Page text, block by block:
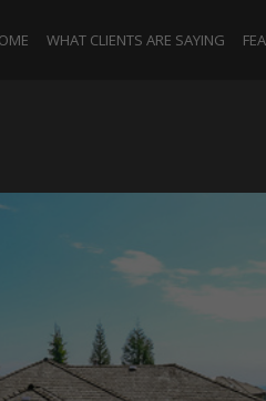
WHAT CLIENTS ARE SAYING